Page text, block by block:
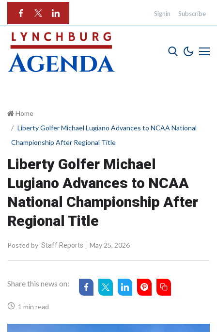
Signin Subscribe
Home
Liberty Golfer Michael Lugiano Advances to NCAA National
Championship After Regional Title
Liberty Golfer Michael
Lugiano Advances to NCAA
National Championship After
Regional Title
Posted by Staff Reports May 25, 2026
Share this news on:
1 min read